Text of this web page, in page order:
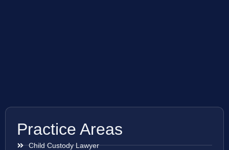
Practice Areas
Child Custody Lawyer